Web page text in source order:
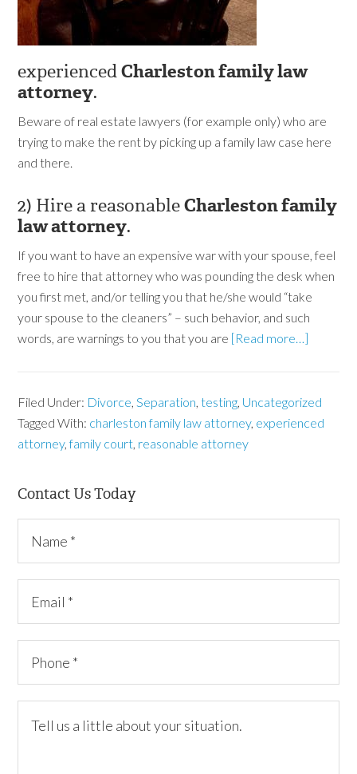
experiencedCharleston family law
attorney.
Beware of real estate lawyers (for example only) who are
trying to make the rent by picking up a family law case here
and there.
2) Hire a reasonableCharleston family
law attorney.
If you want to have an expensive war with your spouse, feel
free to hire that attorney who was pounding the desk when
you first met, and/or telling you that he/she would “take
your spouse to the cleaners” – such behavior, and such
words, are warnings to you that you are [Read more…]
Filed Under: Divorce,Separation,testing, Uncategorized
Tagged With: charleston family law attorney, experienced
attorney,family court, reasonable attorney
Contact Us Today